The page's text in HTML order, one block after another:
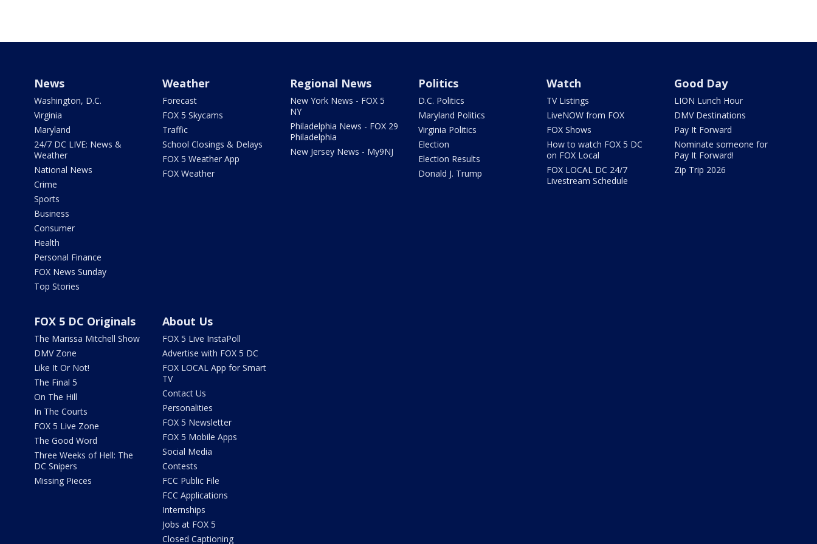
News
Washington, D.C.
Virginia
Maryland
24/7 DC LIVE: News &
Weather
National News
Crime
Sports
Business
Consumer
Health
Personal Finance
FOX News Sunday
Top Stories
Weather
Forecast
FOX 5 Skycams
Traffic
School Closings & Delays
FOX 5 Weather App
FOX Weather
Regional News
New York News - FOX 5
NY
Philadelphia News - FOX 29
Philadelphia
New Jersey News - My9NJ
Politics
D.C. Politics
Maryland Politics
Virginia Politics
Election
Election Results
Donald J. Trump
Watch
TV Listings
LiveNOW from FOX
FOX Shows
How to watch FOX 5 DC
on FOX Local
FOX LOCAL DC 24/7
Livestream Schedule
Good Day
LION Lunch Hour
DMV Destinations
Pay It Forward
Nominate someone for
Pay It Forward!
Zip Trip 2026
FOX 5 DC Originals
The Marissa Mitchell Show
DMV Zone
Like It Or Not!
The Final 5
On The Hill
In The Courts
FOX 5 Live Zone
The Good Word
Three Weeks of Hell: The
DC Snipers
Missing Pieces
About Us
FOX 5 Live InstaPoll
Advertise with FOX 5 DC
FOX LOCAL App for Smart
TV
Contact Us
Personalities
FOX 5 Newsletter
FOX 5 Mobile Apps
Social Media
Contests
FCC Public File
FCC Applications
Internships
Jobs at FOX 5
Closed Captioning